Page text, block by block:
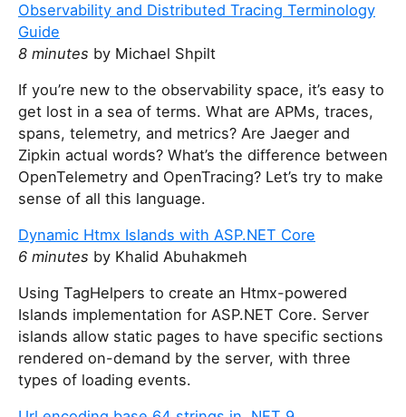
Observability and Distributed Tracing Terminology
Guide
8 minutes by Michael Shpilt
If you’re new to the observability space, it’s easy to
get lost in a sea of terms. What are APMs, traces,
spans, telemetry, and metrics? Are Jaeger and
Zipkin actual words? What’s the difference between
OpenTelemetry and OpenTracing? Let’s try to make
sense of all this language.
Dynamic Htmx Islands with ASP.NET Core
6 minutes by Khalid Abuhakmeh
Using TagHelpers to create an Htmx-powered
Islands implementation for ASP.NET Core. Server
islands allow static pages to have specific sections
rendered on-demand by the server, with three
types of loading events.